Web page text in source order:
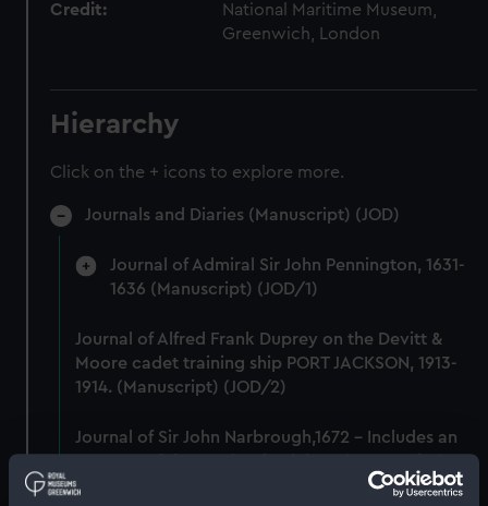
Credit:
National Maritime Museum,
Greenwich, London
Hierarchy
Click on the + icons to explore more.
Journals and Diaries (Manuscript) (JOD)
Journal of Admiral Sir John Pennington, 1631-
1636 (Manuscript) (JOD/1)
Journal of Alfred Frank Duprey on the Devitt &
Moore cadet training ship PORT JACKSON, 1913-
1914. (Manuscript) (JOD/2)
Journal of Sir John Narbrough,1672 - Includes an
(JOD/3)